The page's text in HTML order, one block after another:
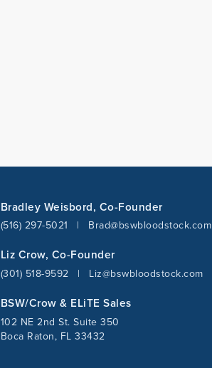
Bradley Weisbord, Co-Founder
(516) 297-5021 | Brad@bswbloodstock.com
Liz Crow, Co-Founder
(301) 518-9592 | Liz@bswbloodstock.com
BSW/Crow & ELiTE Sales
102 NE 2nd St. Suite 350
Boca Raton, FL 33432